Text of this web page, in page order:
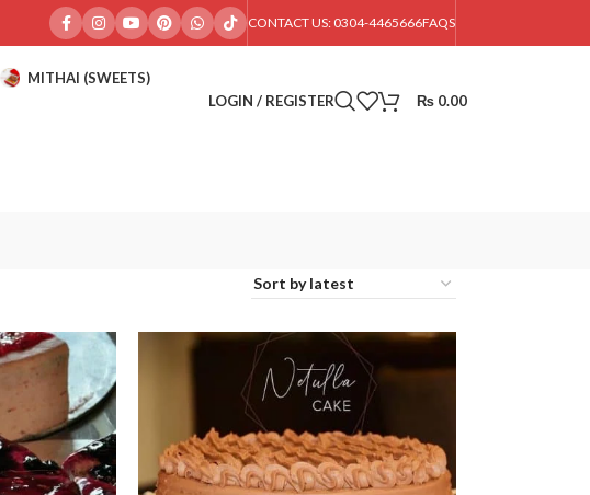
CONTACT US: 0304-4465666FAQS
MITHAI (SWEETS)
LOGIN / REGISTER ₨ 0.00